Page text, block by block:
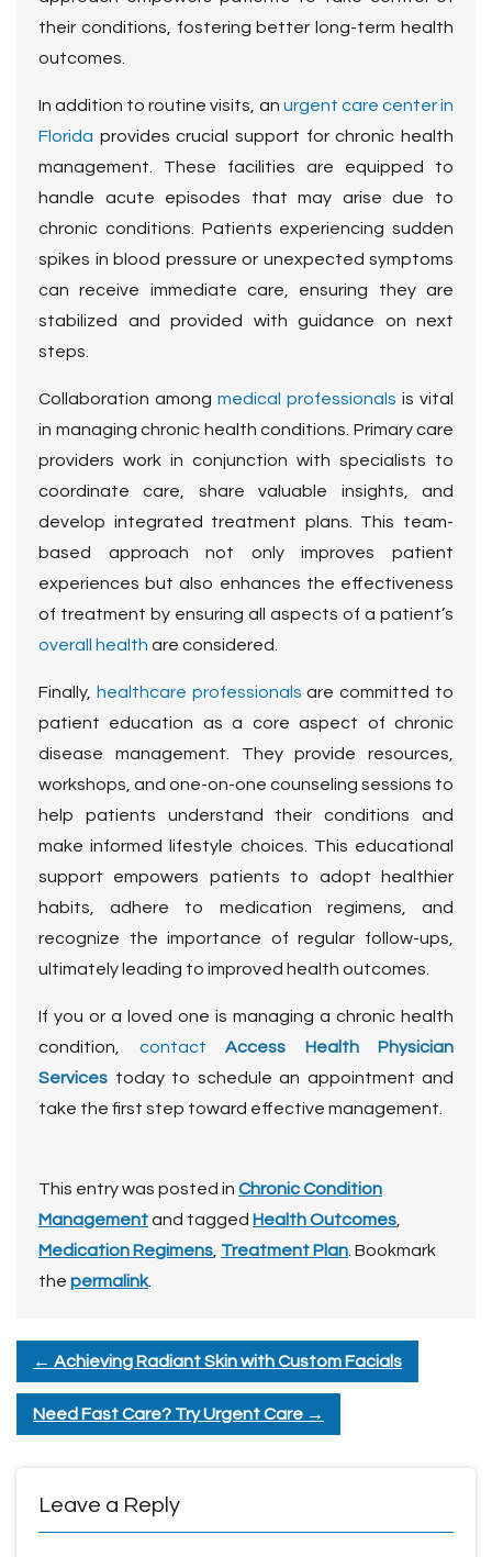
their conditions, fostering better long-term health
outcomes.
In addition to routine visits, an urgent care center in
Florida provides crucial support for chronic health
management . These facilities are equipped to
handle acute episodes that may arise due to
chronic conditions. Patients experiencing sudden
spikes in blood pressure or unexpected symptoms
can receive immediate care, ensuring they are
stabilized and provided with guidance on next
steps.
Collaboration among medical professionals is vital
in managing chronic health conditions. Primary care
providers work in conjunction with specialists to
coordinate care, share valuable insights, and
develop integrated treatment plans. This team-
based approach not only improves patient
experiences but also enhances the effectiveness
of treatment by ensuring all aspects of a patient’s
overall health are considered.
Finally, healthcare professionals are committed to
patient education as a core aspect of chronic
disease management. They provide resources,
workshops, and one-on-one counseling sessions to
help patients understand their conditions and
make informed lifestyle choices. This educational
support empowers patients to adopt healthier
habits, adhere to medication regimens, and
recognize the importance of regular follow-ups,
ultimately leading to improved health outcomes.
If you or a loved one is managing a chronic health
condition, contact
Access Health Physician
Services today to schedule an appointment and
take the first step toward effective management.
This entry was posted in Chronic Condition
Managementand tagged Health Outcomes
Medication Regimens Treatment Plan . Bookmark
the permalink.
← Achieving Radiant Skin with Custom Facials
Need Fast Care? Try Urgent Care →
Leave a Reply